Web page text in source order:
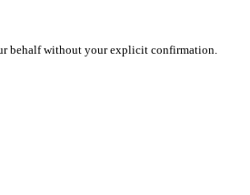
behalf without your explicit confirmation.